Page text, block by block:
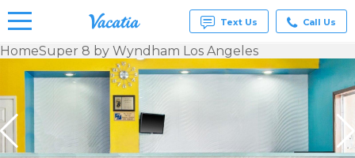
Vacation
Rentals -
Condos
& Suites
for Rent
at
Text Us Call Us
HomeSuper 8 by Wyndham Los Angeles